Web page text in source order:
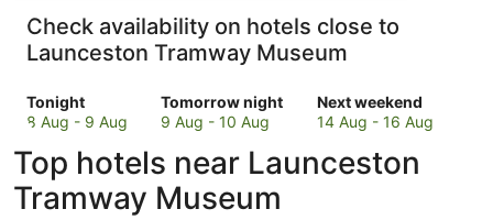
Check availability on hotels close to
Launceston Tramway Museum
Tonight
Check
prices
to
Launceston
Tramway
8 Aug - 9 Aug
Tomorrow night
Check
prices
to
Launceston
Tramway
9 Aug - 10 Aug
Next weekend
Check
prices
to
14 Aug - 16 Aug
Top hotels near Launceston
Tramway Museum